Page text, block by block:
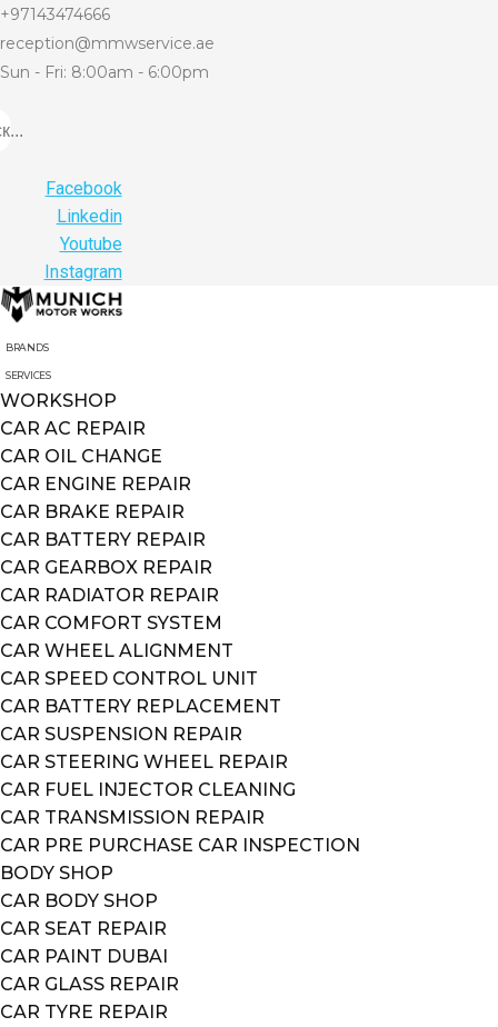
+97143474666
reception@mmwservice.ae
Sun - Fri: 8:00am - 6:00pm
Facebook
Linkedin
Youtube
Instagram
BRANDS
SERVICES
WORKSHOP
CAR AC REPAIR
CAR OIL CHANGE
CAR ENGINE REPAIR
CAR BRAKE REPAIR
CAR BATTERY REPAIR
CAR GEARBOX REPAIR
CAR RADIATOR REPAIR
CAR COMFORT SYSTEM
CAR WHEEL ALIGNMENT
CAR SPEED CONTROL UNIT
CAR BATTERY REPLACEMENT
CAR SUSPENSION REPAIR
CAR STEERING WHEEL REPAIR
CAR FUEL INJECTOR CLEANING
CAR TRANSMISSION REPAIR
CAR PRE PURCHASE CAR INSPECTION
BODY SHOP
CAR BODY SHOP
CAR SEAT REPAIR
CAR PAINT DUBAI
CAR GLASS REPAIR
CAR TYRE REPAIR